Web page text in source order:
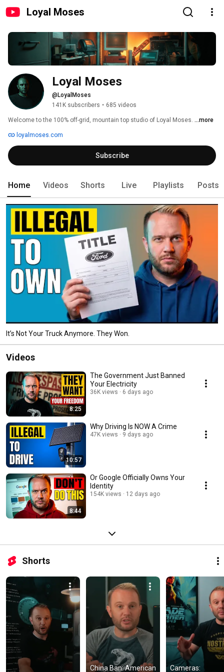
Loyal Moses
Loyal Moses
@LoyalMoses
141K subscribers • 685 videos
Welcome to the 100% off-grid, mountain top studio of Loyal Moses. ...more
loyalmoses.com
Subscribe
Home Videos Shorts Live Playlists Posts
It’s Not Your Truck Anymore. They Won.
Videos
8:25
The Government Just Banned
Your Electricity
36K views 6 days ago
10:57
Why Driving Is NOW A Crime
47K views 9 days ago
8:44
Or Google Officially Owns Your
Identity
154K views 12 days ago
Shorts
China Ban: American Cameras: